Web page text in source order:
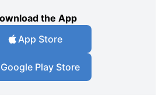
the App
App Store
Google Play Store